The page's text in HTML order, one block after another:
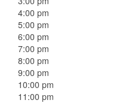
4:00 pm
5:00 pm
6:00 pm
7:00 pm
8:00 pm
9:00 pm
10:00 pm
11:00 pm